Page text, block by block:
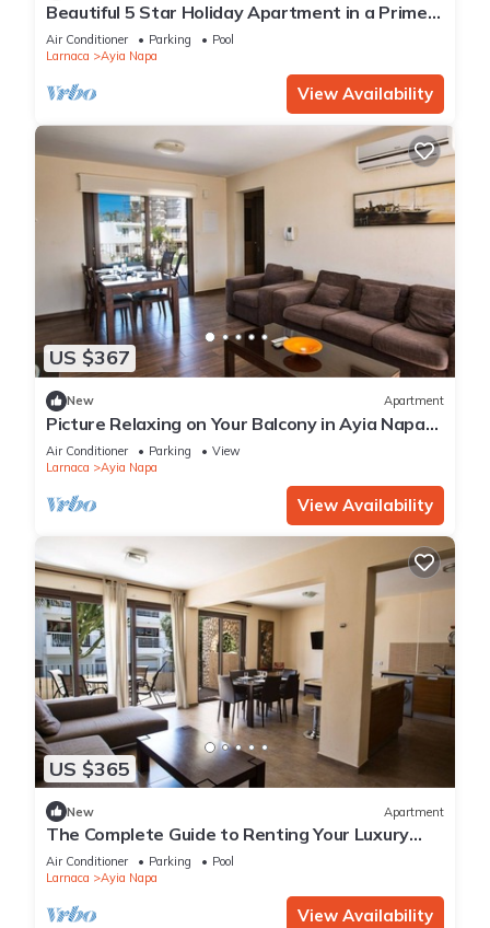
Beautiful 5 Star Holiday Apartment in a Prime
Location in Ayia Napa
Air Conditioner Parking
Pool
Larnaca
Ayia Napa
View Availability
US $367
New Apartment
Picture Relaxing on Your Balcony in Ayia Napa
Reading Your Favourite Book, Ayia Napa
Apartment 1278
Air Conditioner Parking
View
Larnaca
Ayia Napa
View Availability
US $365
New Apartment
The Complete Guide to Renting Your Luxury
Holiday Apartment in Ayia Napa with Private
Pool and Close to the Beach
Air Conditioner Parking
Pool
Larnaca
Ayia Napa
View Availability